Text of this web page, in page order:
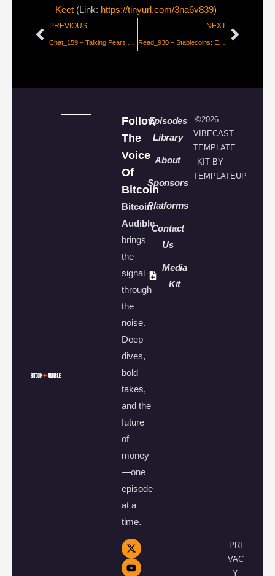
Keet (Link: https://tinyurl.com/3na6v839)
PREVIOUS NEXT
Read_930 – Stablecoins: Evolution, Not A Revolution
Follow
The
Voice
Of
Bitcoin
Bitcoin
Audible
brings
the
signal
through
the
noise.
Deep
dives,
bold
takes,
and the
future
of
money
—one
episode
at a
time.
Episodes
Library
About
Sponsors
Platforms
Contact
Us
Media
Kit
©2026 –
VIBECAST
TEMPLATE
KIT BY
TEMPLATEUP
PRI
VAC
Y